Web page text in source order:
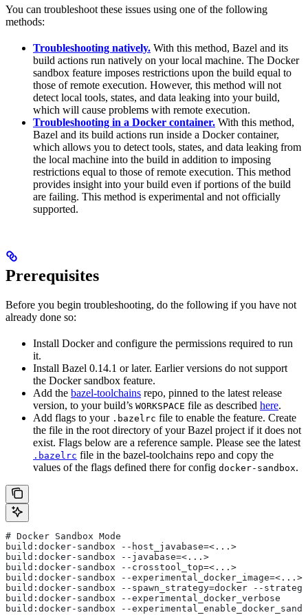
You can troubleshoot these issues using one of the following
methods:
Troubleshooting natively. With this method, Bazel and its
build actions run natively on your local machine. The Docker
sandbox feature imposes restrictions upon the build equal to
those of remote execution. However, this method will not
detect local tools, states, and data leaking into your build,
which will cause problems with remote execution.
Troubleshooting in a Docker container. With this method,
Bazel and its build actions run inside a Docker container,
which allows you to detect tools, states, and data leaking from
the local machine into the build in addition to imposing
restrictions equal to those of remote execution. This method
provides insight into your build even if portions of the build
are failing. This method is experimental and not officially
supported.
Prerequisites
Before you begin troubleshooting, do the following if you have not
already done so:
Install Docker and configure the permissions required to run
it.
Install Bazel 0.14.1 or later. Earlier versions do not support
the Docker sandbox feature.
Add the bazel-toolchains repo, pinned to the latest release
version, to your build’s WORKSPACE file as described here.
Add flags to your .bazelrc file to enable the feature. Create
the file in the root directory of your Bazel project if it does not
exist. Flags below are a reference sample. Please see the latest
.bazelrc file in the bazel-toolchains repo and copy the
values of the flags defined there for config docker-sandbox.
# Docker Sandbox Mode
build:docker-sandbox --host_javabase=<...>
build:docker-sandbox --javabase=<...>
build:docker-sandbox --crosstool_top=<...>
build:docker-sandbox --experimental_docker_image=<...>
build:docker-sandbox --spawn_strategy=docker --
build:docker-sandbox --experimental_docker_verbose
build:docker-sandbox --